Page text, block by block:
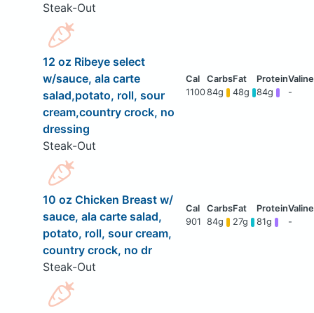
Steak-Out
12 oz Ribeye select
w/sauce, ala carte
salad,potato, roll, sour
cream,country crock, no
dressing
Steak-Out
110084g 48g 84g -
10 oz Chicken Breast w/
sauce, ala carte salad,
potato, roll, sour cream,
country crock, no dr
Steak-Out
901 84g 27g 81g -